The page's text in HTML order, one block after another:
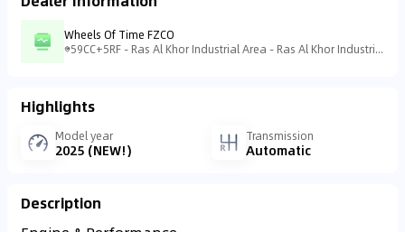
Wheels Of Time FZCO
59CC+5RF - Ras Al Khor Industrial Area - Ras Al Khor Industrial Area 3 - Dubai - United Arab Emirates
Highlights
Model year
2025 (NEW!)
Transmission
Automatic
Description